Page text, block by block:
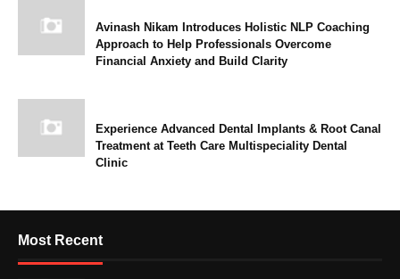
Avinash Nikam Introduces Holistic NLP Coaching
Approach to Help Professionals Overcome
Financial Anxiety and Build Clarity
Experience Advanced Dental Implants & Root Canal
Treatment at Teeth Care Multispeciality Dental
Clinic
Most Recent